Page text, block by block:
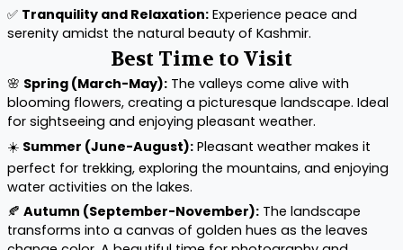
✅ Tranquility and Relaxation: Experience peace and
serenity amidst the natural beauty of Kashmir.
Best Time to Visit
🌸 Spring (March-May): The valleys come alive with
blooming flowers, creating a picturesque landscape. Ideal
for sightseeing and enjoying pleasant weather.
☀️ Summer (June-August): Pleasant weather makes it
perfect for trekking, exploring the mountains, and enjoying
water activities on the lakes.
🍂Autumn (September-November): The landscape
transforms into a canvas of golden hues as the leaves